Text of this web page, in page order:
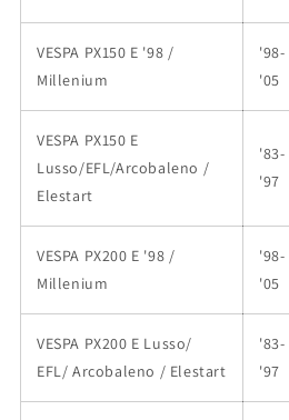
VESPA PX150 E '98 /
Millenium
'98-
'05
VESPA PX150 E
Lusso/EFL/Arcobaleno /
Elestart
'83-
'97
VESPA PX200 E '98 /
Millenium
'98-
'05
VESPA PX200 E Lusso/
EFL/ Arcobaleno / Elestart
'83-
'97